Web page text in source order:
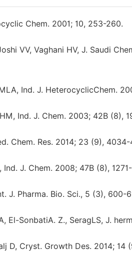
Chem. 2001; 10, 253-260.
VV, Vaghani HV, J. Saudi
Ind. J. HeterocyclicChem.
Ind. J. Chem. 2003; 42B (8),
Chem. Res. 2014; 23 (9), 4034-
J. Chem. 2008; 47B (8),
J. Pharma. Bio. Sci., 5 (3), 600-
El-SonbatiA. Z., SeragLS, J.
D, Cryst. Growth Des. 2014; 14